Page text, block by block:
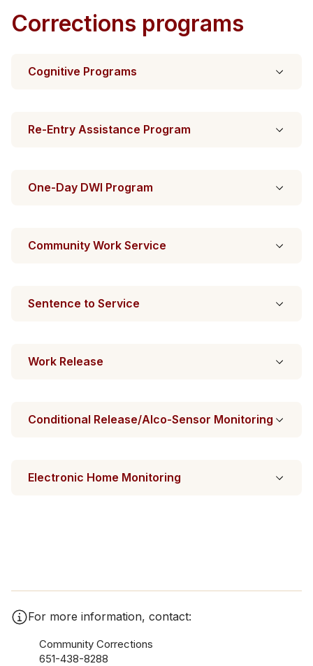
Corrections programs
Cognitive Programs
Re-Entry Assistance Program
One-Day DWI Program
Community Work Service
Sentence to Service
Work Release
Conditional Release/Alco-Sensor Monitoring
Electronic Home Monitoring
For more information, contact:
Community Corrections
651-438-8288